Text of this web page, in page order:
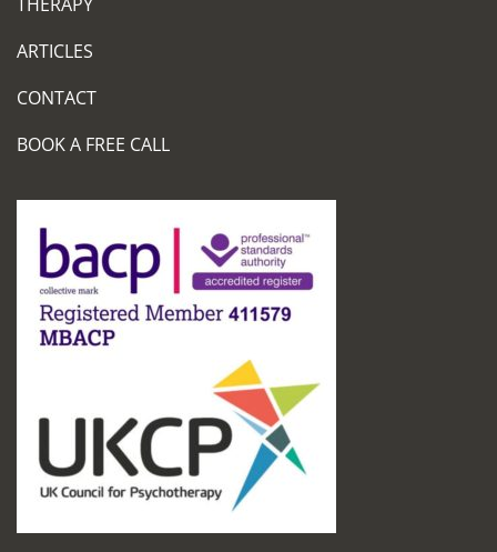
ARTICLES
CONTACT
BOOK A FREE CALL